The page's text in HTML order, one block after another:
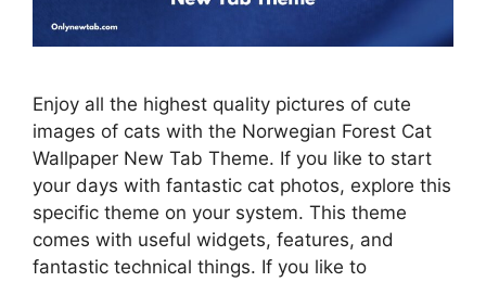
Enjoy all the highest quality pictures of cute
images of cats with the Norwegian Forest Cat
Wallpaper New Tab Theme. If you like to start
your days with fantastic cat photos, explore this
specific theme on your system. This theme
comes with useful widgets, features, and
fantastic technical things. If you like to